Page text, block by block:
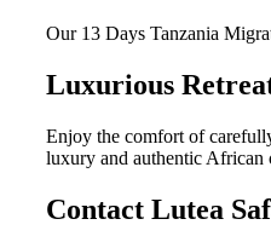
Our 13 Days Tanzania
Luxurious
Enjoy the comfort of
luxury and authentic African
Contact Lutea